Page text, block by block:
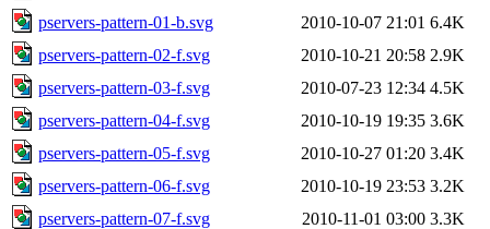
pservers-pattern-01-b.svg
2010-10-07 21:01 6.4K
pservers-pattern-02-f.svg
2010-10-21 20:58 2.9K
pservers-pattern-03-f.svg
2010-07-23 12:34 4.5K
pservers-pattern-04-f.svg
2010-10-19 19:35 3.6K
pservers-pattern-05-f.svg
2010-10-27 01:20 3.4K
pservers-pattern-06-f.svg
2010-10-19 23:53 3.2K
pservers-pattern-07-f.svg
2010-11-01 03:00 3.3K